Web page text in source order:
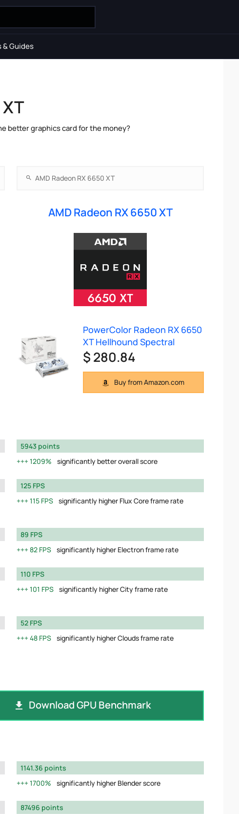
& Guides
better graphics card for the money?
AMD Radeon RX 6650 XT
PowerColor Radeon RX 6650
XT Hellhound Spectral
$ 280.84
Buy from Amazon.com
5943 points
1209%
significantly better overall score
125 FPS
115 FPS significantly higher Flux Core frame rate
89 FPS
82 FPS significantly higher Electron frame rate
110 FPS
101 FPS significantly higher City frame rate
52 FPS
48 FPS significantly higher Clouds frame rate
Download GPU Benchmark
1141.36 points
1700%
significantly higher Blender score
87496 points